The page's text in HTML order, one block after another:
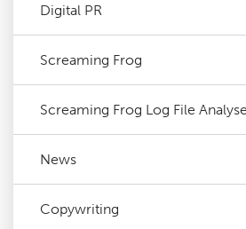
Digital PR
Screaming Frog
Screaming Frog Log File
News
Copywriting